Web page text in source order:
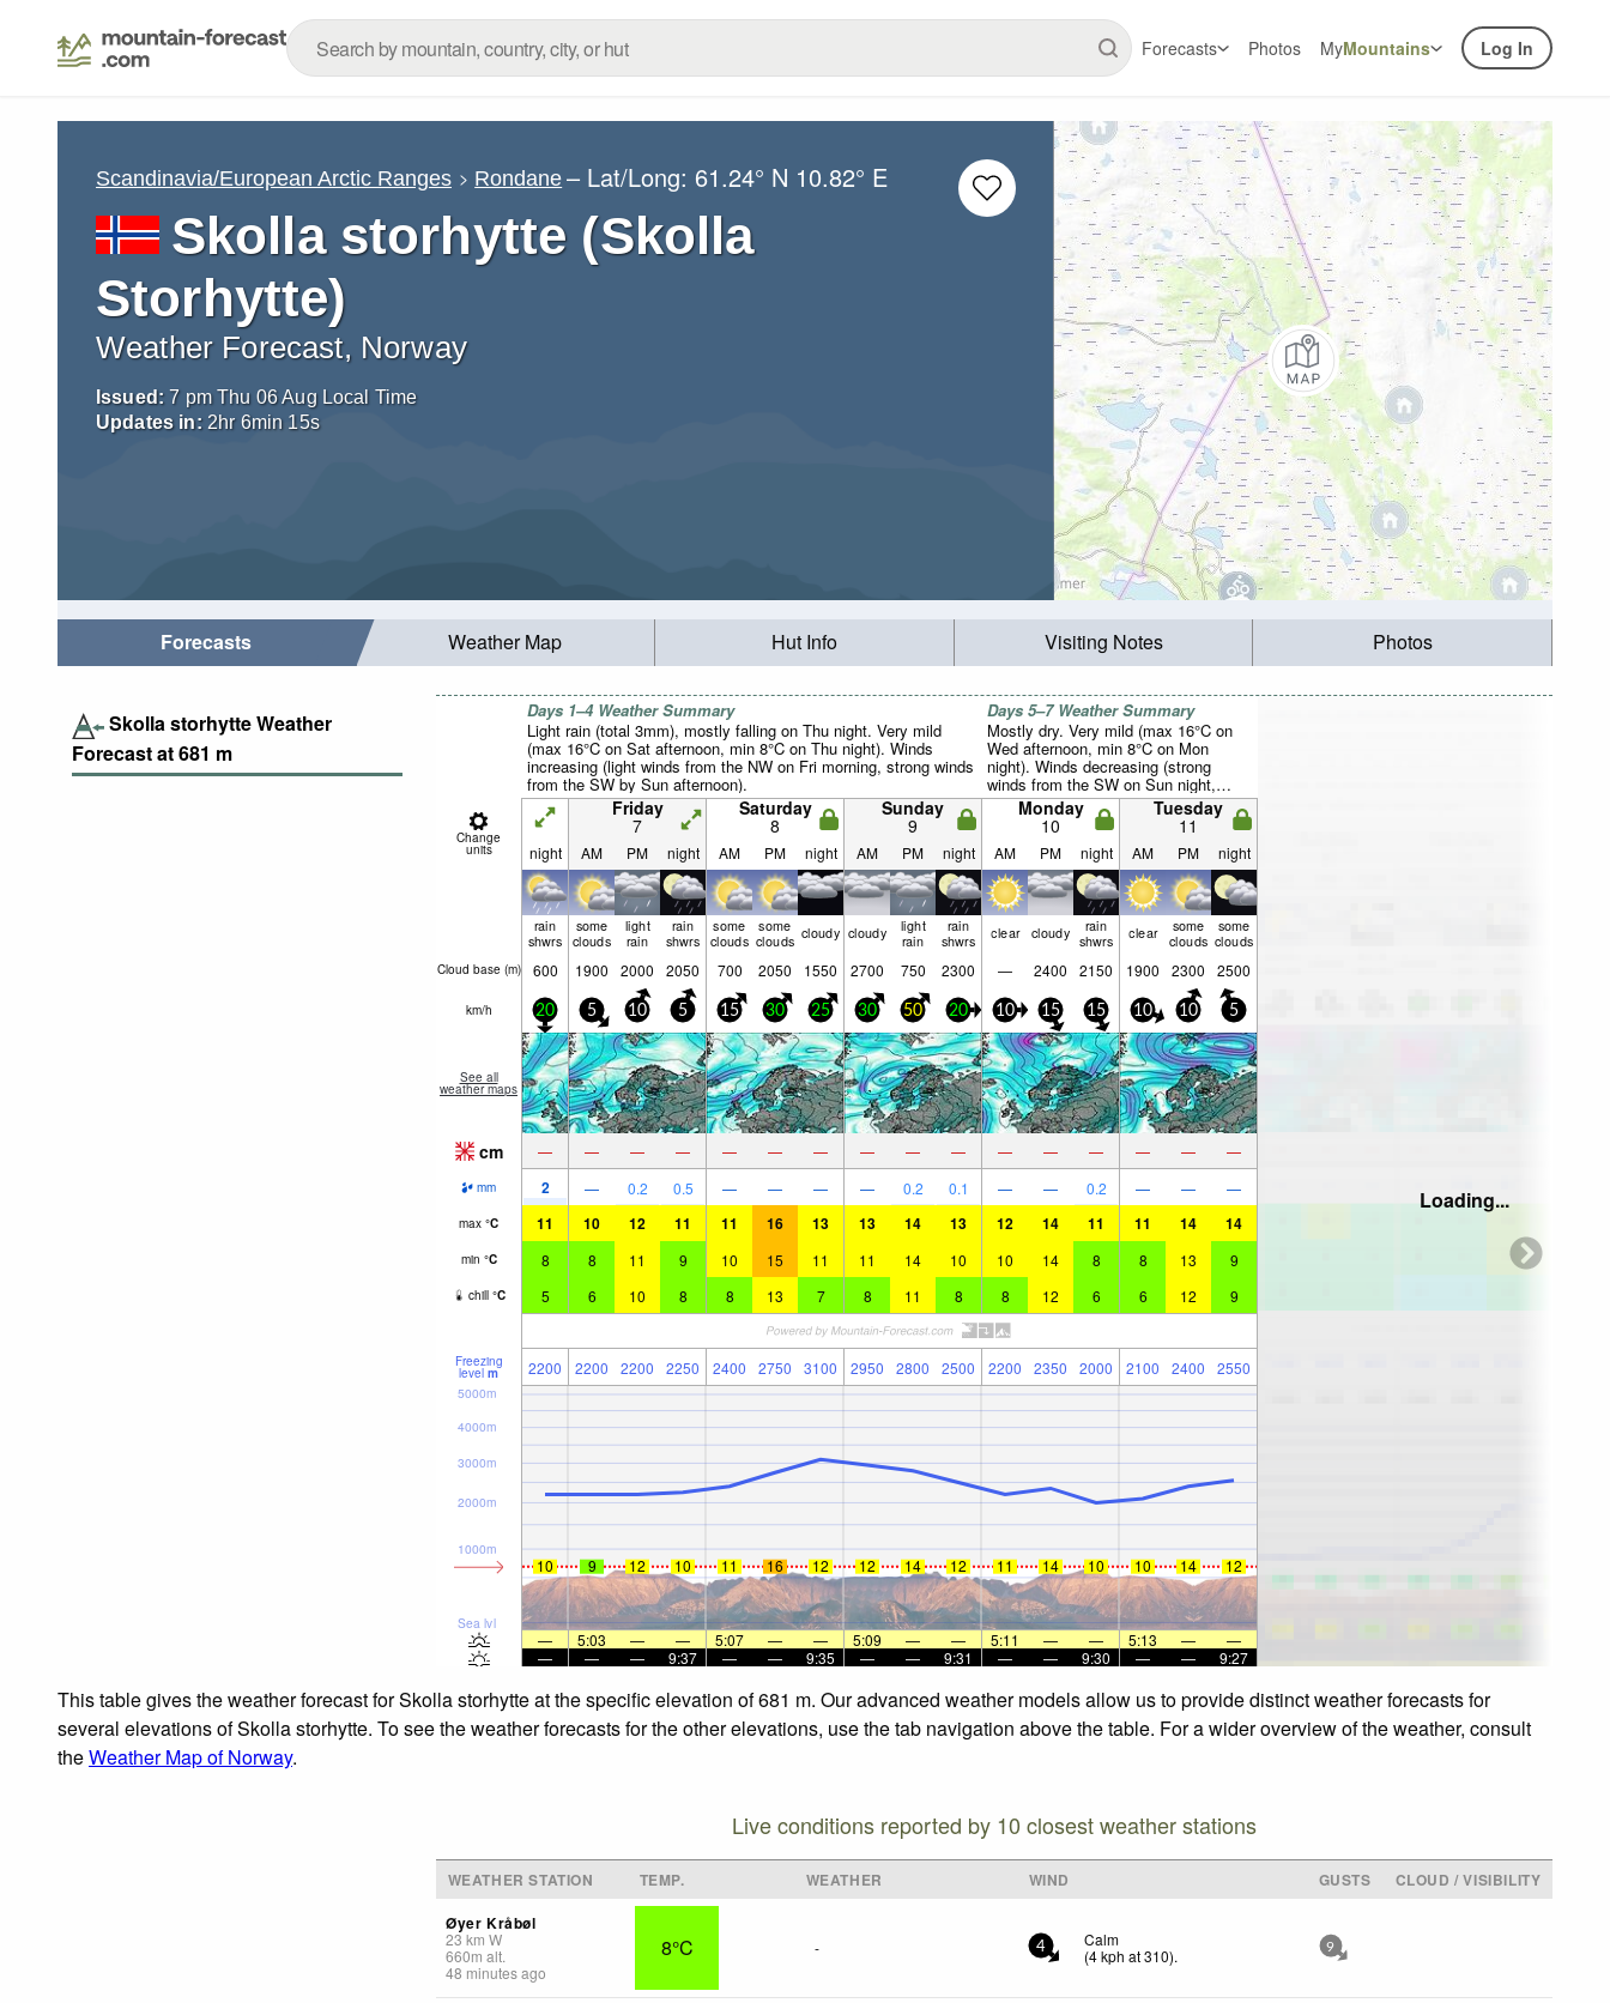
Forecasts Photos MyMountains Log In
Scandinavia/European Arctic Ranges Rondane – Lat/Long: 61.24° N 10.82° E
Skolla storhytte (Skolla
Storhytte)
Weather Forecast, Norway
Issued: 7 pm Thu 06 Aug Local Time
Updates in: 2hr 6min 14s
Forecasts Weather Map Hut Info Visiting Notes Photos
Skolla storhytte Weather
Forecast at681 m
Days 1–4 Weather Summary
Light rain (total 3mm), mostly falling on Thu night. Very mild
(max 16°C on Sat afternoon, min 8°C on Thu night). Winds
increasing (light winds from the NW on Fri morning, strong winds
from the SW by Sun afternoon).
Days 5–7 Weather Summary
Mostly dry. Very mild (max 16°C on
Wed afternoon, min 8°C on Mon
night). Winds decreasing (strong
winds from the SW on Sun night,
calm by Tue night).
Change
units
Friday
7
Saturday
8
Sunday
9
Monday
10
Tuesday
11
night AM PM night AM PM night AM PM night AM PM night AM PM night
rain
shwrs
some
clouds
light
rain
rain
shwrs
some
clouds
some
clouds cloudy cloudy light
rain
rain
shwrs clear cloudy rain
shwrs clear some
clouds
some
clouds
Cloud base (m) 600 1900 2000 2050 700 2050 1550 2700 750 2300 — 2400 2150 1900 2300 2500
km/h 20 5 10 5 15 30 25 30 50 20 10 15 15 10 10 5
See all
weather maps
cm — — — — — — — — — — — — — — — —
mm 2 — 0.2 0.5 — — — — 0.2 0.1 — — 0.2 — — —
max °C 11 10 12 11 11 16 13 13 14 13 12 14 11 11 14 14
min °C 8 8 11 9 10 15 11 11 14 10 10 14 8 8 13 9
chill °C 5 6 10 8 8 13 7 8 11 8 8 12 6 6 12 9
Freezing
level m 2200 2200 2200 2250 2400 2750 3100 2950 2800 2500 2200 2350 2000 2100 2400 2550
Sea lvl
1000m
2000m
3000m
4000m
5000m
10 9 12 10 11 16 12 12 14 12 11 14 10 10 14 12
— 5:03 — — 5:07 — — 5:09 — — 5:11 — — 5:13 —
—
—
— — 9:37 — — 9:35 — — 9:31 — — 9:30 — — 9:27
Loading...
This table gives the weather forecast for Skolla storhytte at the specific elevation of 681 m. Our advanced weather models allow us to provide distinct weather forecasts for
several elevations of Skolla storhytte. To see the weather forecasts for the other elevations, use the tab navigation above the table. For a wider overview of the weather, consult
theWeather Map of Norway.
Live conditions reported by 10 closest weather stations
WEATHER STATION TEMP. WEATHER WIND GUSTS
CLOUD / VISIBILITY
Øyer Kråbøl
23km W
660m alt.
48 minutes ago
8°C - 4
Calm
(4kph at 310). 9